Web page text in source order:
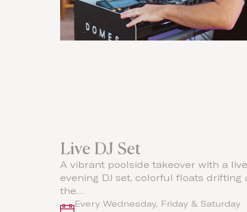
Live DJ Set
A vibrant poolside takeover with a live
evening DJ set, colorful floats drifting
the…
Every Wednesday, Friday & Saturday